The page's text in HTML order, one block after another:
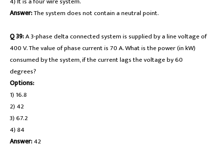
Answer:The system does not contain a neutral point.
Q 39:A 3-phase delta connected system is supplied by a line voltage of
400 V. The value of phase current is 70 A. What is the power (in kW)
consumed by the system, if the current lags the voltage by 60
degrees?
Options:
1) 16.8
2) 42
3) 67.2
4) 84
Answer:42